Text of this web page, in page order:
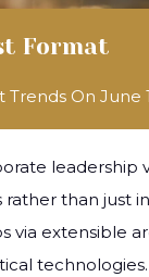
Format
Trends On June
leadership
than just
via extensible